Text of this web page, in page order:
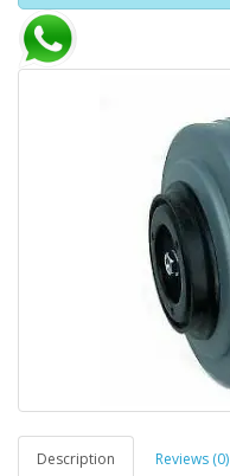
Description Reviews (0)